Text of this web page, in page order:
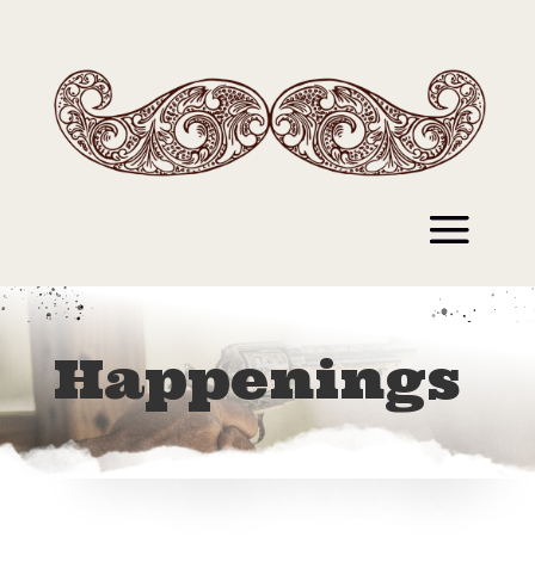
Happenings